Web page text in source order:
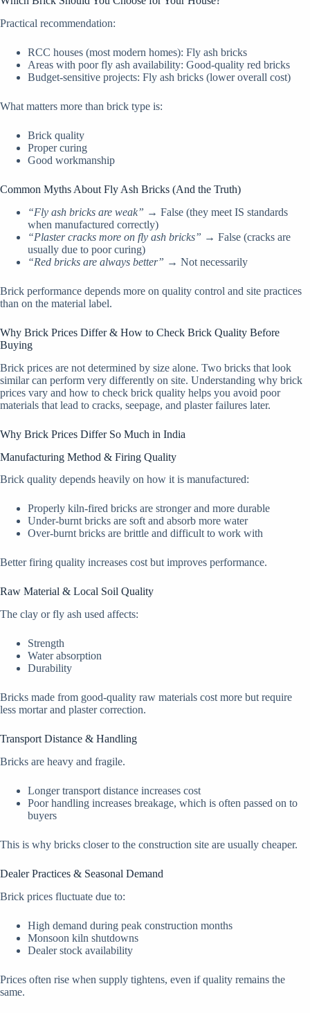
Practical recommendation:
RCC houses (most modern homes): Fly ash bricks
Areas with poor fly ash availability: Good-quality red bricks
Budget-sensitive projects: Fly ash bricks (lower overall cost)
What matters more than brick type is:
Brick quality
Proper curing
Good workmanship
Common Myths About Fly Ash Bricks (And the Truth)
“Fly ash bricks are weak” → False (they meet IS standards
when manufactured correctly)
“Plaster cracks more on fly ash bricks” → False (cracks are
usually due to poor curing)
“Red bricks are always better” → Not necessarily
Brick performance depends more on quality control and site practices
than on the material label.
Why Brick Prices Differ & How to Check Brick Quality Before
Buying
Brick prices are not determined by size alone. Two bricks that look
similar can perform very differently on site. Understanding why brick
prices vary and how to check brick quality helps you avoid poor
materials that lead to cracks, seepage, and plaster failures later.
Why Brick Prices Differ So Much in India
Manufacturing Method & Firing Quality
Brick quality depends heavily on how it is manufactured:
Properly kiln-fired bricks are stronger and more durable
Under-burnt bricks are soft and absorb more water
Over-burnt bricks are brittle and difficult to work with
Better firing quality increases cost but improves performance.
Raw Material & Local Soil Quality
The clay or fly ash used affects:
Strength
Water absorption
Durability
Bricks made from good-quality raw materials cost more but require
less mortar and plaster correction.
Transport Distance & Handling
Bricks are heavy and fragile.
Longer transport distance increases cost
Poor handling increases breakage, which is often passed on to
buyers
This is why bricks closer to the construction site are usually cheaper.
Dealer Practices & Seasonal Demand
Brick prices fluctuate due to:
High demand during peak construction months
Monsoon kiln shutdowns
Dealer stock availability
Prices often rise when supply tightens, even if quality remains the
same.